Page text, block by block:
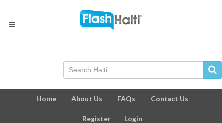
Home About Us FAQs Contact Us
Register Login